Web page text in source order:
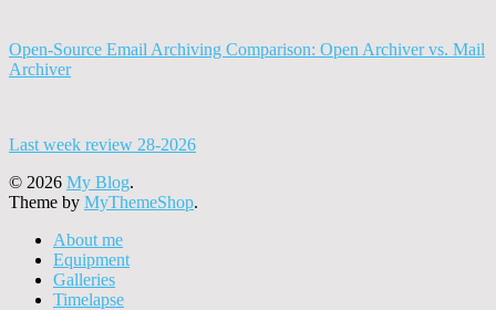
Open-Source Email Archiving Comparison: Open Archiver vs. Mail
Archiver
Last week review 28-2026
© 2026 My Blog.
Theme by MyThemeShop.
About me
Equipment
Galleries
Timelapse